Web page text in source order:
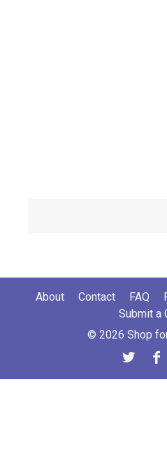
About Contact FAQ
Submit a
© 2026 Shop